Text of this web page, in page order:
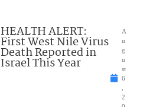
HEALTH ALERT:
First West Nile Virus
Death Reported in
Israel This Year
A
u
g
u
st
6
2